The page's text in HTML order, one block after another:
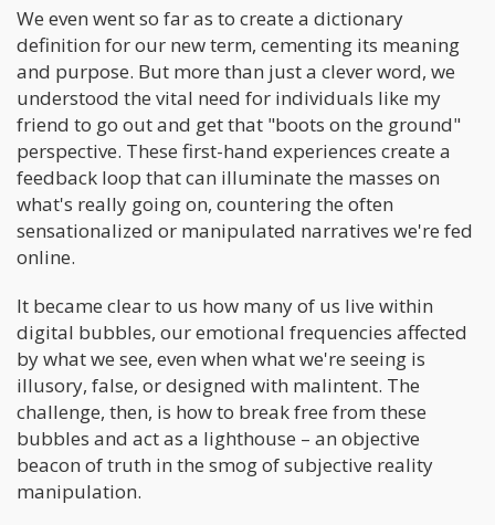
We even went so far as to create a dictionary
definition for our new term, cementing its meaning
and purpose. But more than just a clever word, we
understood the vital need for individuals like my
friend to go out and get that "boots on the ground"
perspective. These first-hand experiences create a
feedback loop that can illuminate the masses on
what's really going on, countering the often
sensationalized or manipulated narratives we're fed
online.
It became clear to us how many of us live within
digital bubbles, our emotional frequencies affected
by what we see, even when what we're seeing is
illusory, false, or designed with malintent. The
challenge, then, is how to break free from these
bubbles and act as a lighthouse – an objective
beacon of truth in the smog of subjective reality
manipulation.